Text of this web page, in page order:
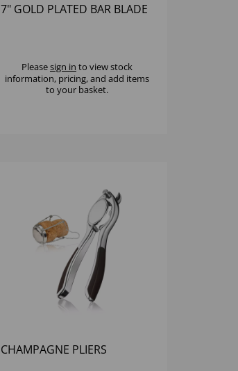
7" GOLD PLATED BAR BLADE
Pleasesign in to view stock
information, pricing, and add items
to your basket.
CHAMPAGNE PLIERS